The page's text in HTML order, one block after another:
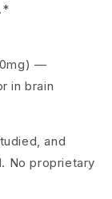
—
in brain
and
No proprietary